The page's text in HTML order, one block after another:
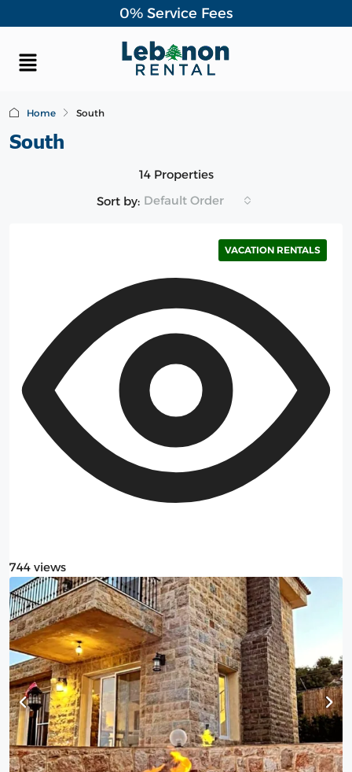
0% Service Fees
Home South
South
14 Properties
Sort by: Default Order
744 views
VACATION RENTALS